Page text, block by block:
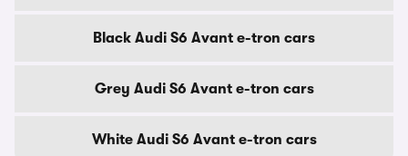
Black Audi S6 Avant e-tron cars
Grey Audi S6 Avant e-tron cars
White Audi S6 Avant e-tron cars